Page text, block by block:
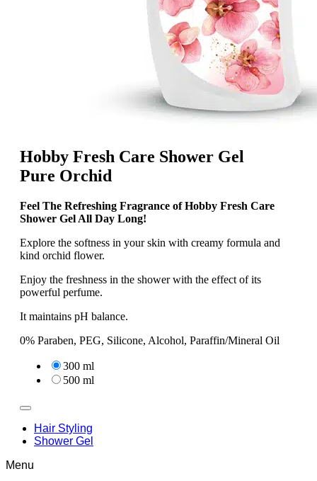
Hobby Fresh Care Shower Gel
Pure Orchid
Feel The Refreshing Fragrance of Hobby Fresh Care
Shower Gel All Day Long!
Explore the softness in your skin with creamy formula and
kind orchid flower.
Enjoy the freshness in the shower with the effect of its
powerful perfume.
It maintains pH balance.
0% Paraben, PEG, Silicone, Alcohol, Paraffin/Mineral Oil
300 ml
500 ml
Hair Styling
Shower Gel
Menu